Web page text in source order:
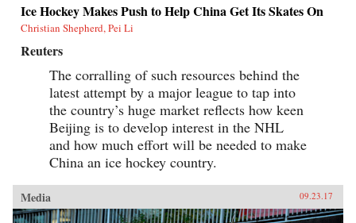
Ice Hockey Makes Push to Help China Get Its Skates On
Christian Shepherd, Pei Li
Reuters
The corralling of such resources behind the
latest attempt by a major league to tap into
the country’s huge market reflects how keen
Beijing is to develop interest in the NHL
and how much effort will be needed to make
China an ice hockey country.
Media 09.23.17